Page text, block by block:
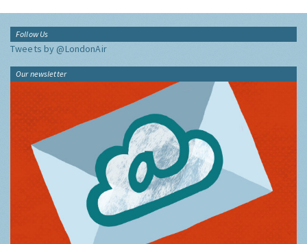
Follow Us
Tweets by @LondonAir
Our newsletter